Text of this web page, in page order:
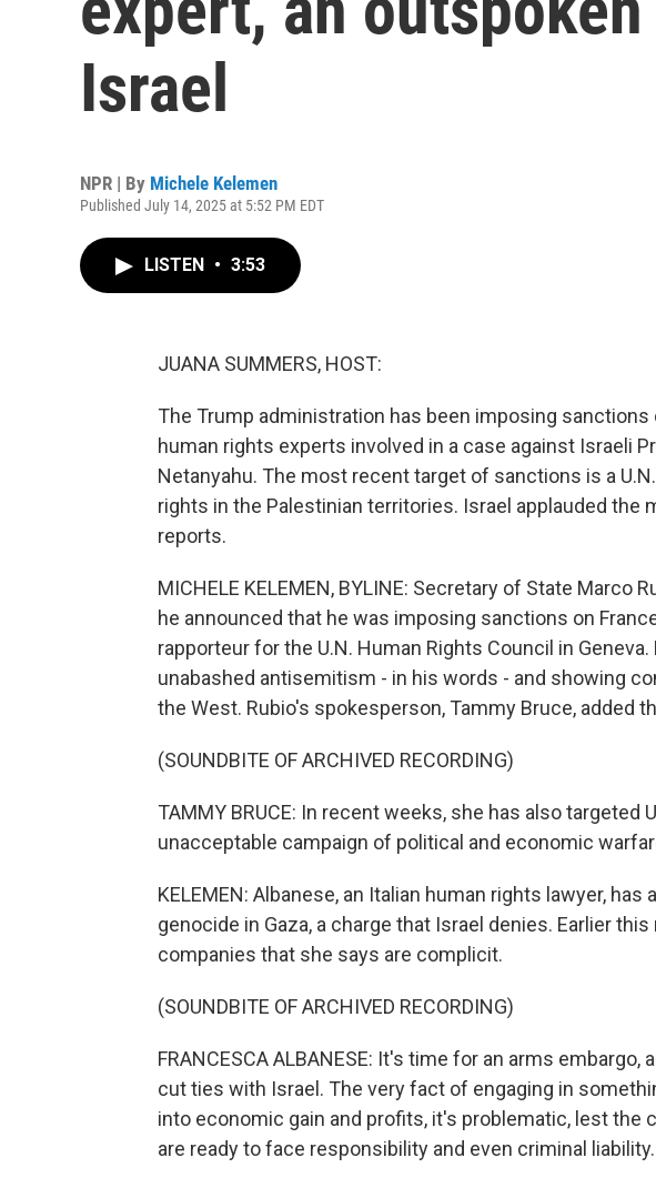
Israel
NPR | By Michele Kelemen
Published July 14, 2025 at 5:52 PM EDT
LISTEN • 3:53
JUANA SUMMERS, HOST:
The Trump administration has been imposing sanctions
human rights experts involved in a case against Israeli
Netanyahu. The most recent target of sanctions is a
rights in the Palestinian territories. Israel applauded the
reports.
MICHELE KELEMEN, BYLINE: Secretary of State Marco
he announced that he was imposing sanctions on
rapporteur for the U.N. Human Rights Council in
unabashed antisemitism - in his words - and showing
the West. Rubio's spokesperson, Tammy Bruce, added
(SOUNDBITE OF ARCHIVED RECORDING)
TAMMY BRUCE: In recent weeks, she has also targeted
unacceptable campaign of political and economic
KELEMEN: Albanese, an Italian human rights lawyer,
genocide in Gaza, a charge that Israel denies. Earlier
companies that she says are complicit.
(SOUNDBITE OF ARCHIVED RECORDING)
FRANCESCA ALBANESE: It's time for an arms
cut ties with Israel. The very fact of engaging in
into economic gain and profits, it's problematic, lest the
are ready to face responsibility and even criminal liability.